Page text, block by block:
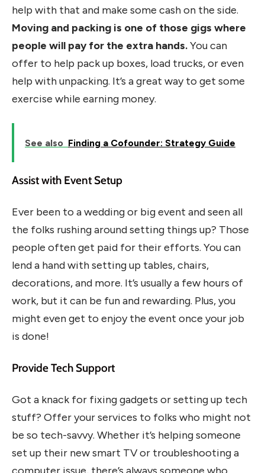
help with that and make some cash on the side.
Moving and packing is one of those gigs where
people will pay for the extra hands.You can
offer to help pack up boxes, load trucks, or even
help with unpacking. It’s a great way to get some
exercise while earning money.
See also Finding a Cofounder: Strategy Guide
Assist with Event Setup
Ever been to a wedding or big event and seen all
the folks rushing around setting things up? Those
people often get paid for their efforts. You can
lend a hand with setting up tables, chairs,
decorations, and more. It’s usually a few hours of
work, but it can be fun and rewarding. Plus, you
might even get to enjoy the event once your job
is done!
Provide Tech Support
Got a knack for fixing gadgets or setting up tech
stuff? Offer your services to folks who might not
be so tech-savvy. Whether it’s helping someone
set up their new smart TV or troubleshooting a